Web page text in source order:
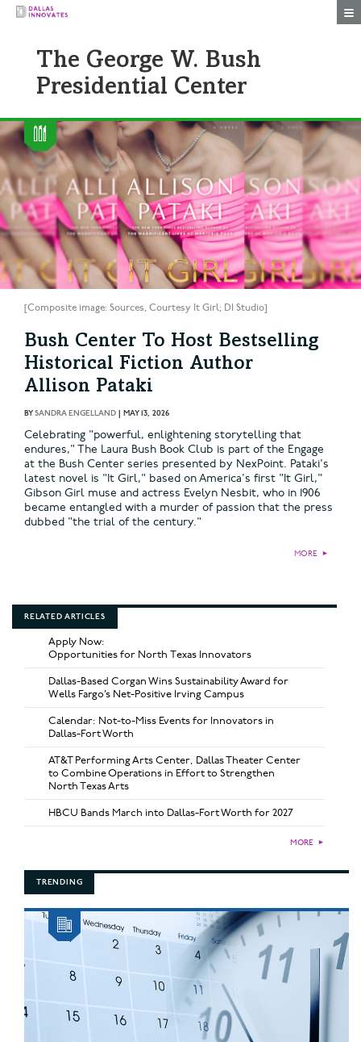
The George W. Bush
Presidential Center
[Composite image: Sources, Courtesy It Girl; DI Studio]
Bush Center To Host Bestselling
Historical Fiction Author
Allison Pataki
BYSANDRA ENGELLAND | MAY 13, 2026
Celebrating "powerful, enlightening storytelling that
endures," The Laura Bush Book Club is part of the Engage
at the Bush Center series presented by NexPoint. Pataki's
latest novel is "It Girl," based on America's first "It Girl,"
Gibson Girl muse and actress Evelyn Nesbit, who in 1906
became entangled with a murder of passion that the press
dubbed "the trial of the century."
MORE ►
RELATED ARTICLES
Apply Now:
Opportunities for North Texas Innovators
Dallas-Based Corgan Wins Sustainability Award for
Wells Fargo’s Net-Positive Irving Campus
Calendar: Not-to-Miss Events for Innovators in
Dallas-Fort Worth
AT&T Performing Arts Center, Dallas Theater Center
to Combine Operations in Effort to Strengthen
North Texas Arts
HBCU Bands March into Dallas-Fort Worth for 2027
MORE ►
TRENDING